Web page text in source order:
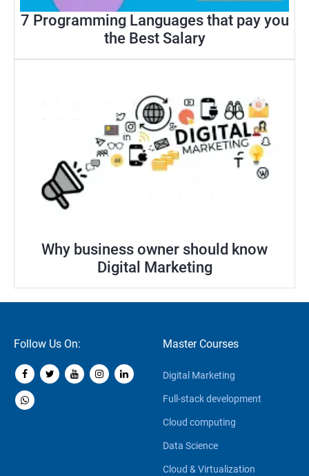
7 Programming Languages that pay you
the Best Salary
Why business owner should know
Digital Marketing
Follow Us On: Master Courses
Digital Marketing
Full-stack development
Cloud computing
Data Science
Cloud & Virtualization